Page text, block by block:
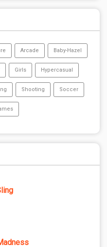
Arcade Baby-Hazel
Girls Hypercasual
Shooting Soccer